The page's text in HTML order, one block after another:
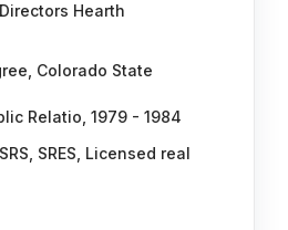
Hearth
Colorado State
Relatio, 1979 - 1984
SRES, Licensed real